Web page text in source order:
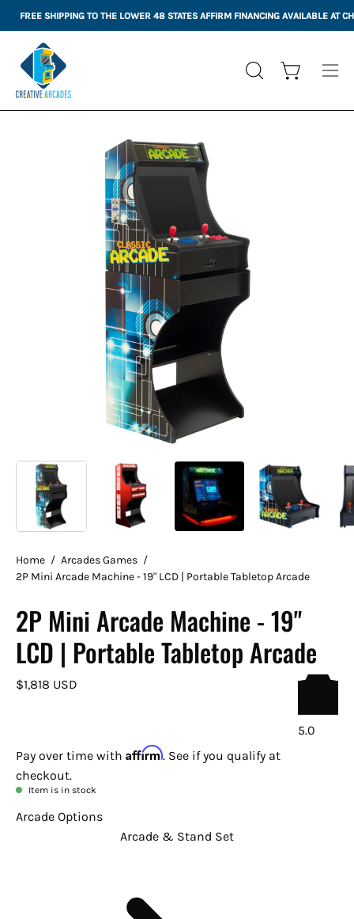
Skip
to
content
FREE SHIPPING TO THE LOWER 48 STATES AFFIRM FINANCING AVAILABLE AT
OPEN
Open cart
Home / Arcades Games /
2P Mini Arcade Machine - 19" LCD | Portable Tabletop Arcade
2P Mini Arcade Machine - 19"
LCD | Portable Tabletop Arcade
$1,818 USD
5.0
Pay over time with Affirm. See if you qualify at
checkout.
Item is in stock
Arcade Options
Arcade & Stand Set